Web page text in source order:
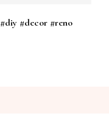
#diy #decor #reno